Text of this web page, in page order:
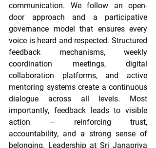
communication. We follow an open-
door approach and a participative
governance model that ensures every
voice is heard and respected. Structured
feedback mechanisms, weekly
coordination meetings, digital
collaboration platforms, and active
mentoring systems create a continuous
dialogue across all levels. Most
importantly, feedback leads to visible
action — reinforcing trust,
accountability, and a strong sense of
belonging. Leadership at Sri Janapriya